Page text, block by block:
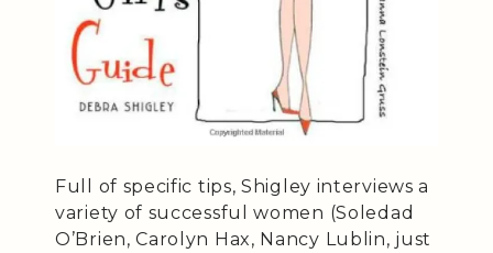
Full of specific tips, Shigley interviews a
variety of successful women (Soledad
O’Brien, Carolyn Hax, Nancy Lublin, just